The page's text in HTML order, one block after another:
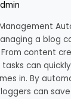
a blog
content
can quickly
in. By
can